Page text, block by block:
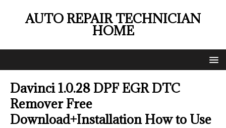
AUTO REPAIR TECHNICIAN
HOME
Davinci 1.0.28 DPF EGR DTC
Remover Free
Download+Installation How to Use